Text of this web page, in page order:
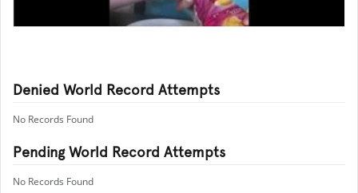
Denied World Record Attempts
No Records Found
Pending World Record Attempts
No Records Found